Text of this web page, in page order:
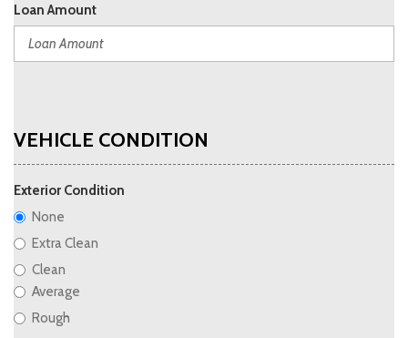
Loan Amount
VEHICLE CONDITION
Exterior Condition
None
Extra Clean
Clean
Average
Rough